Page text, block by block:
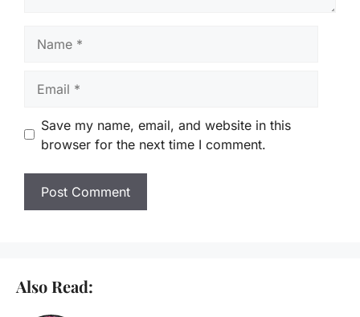
Save my name, email, and website in this
browser for the next time I comment.
Also Read: